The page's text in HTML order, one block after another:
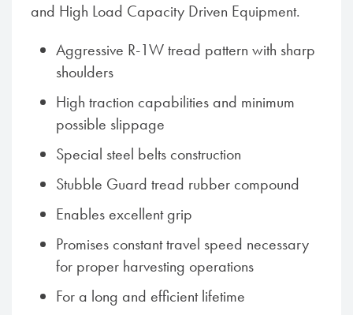
and High Load Capacity Driven Equipment.
Aggressive R-1W tread pattern with sharp
shoulders
High traction capabilities and minimum
possible slippage
Special steel belts construction
Stubble Guard tread rubber compound
Enables excellent grip
Promises constant travel speed necessary
for proper harvesting operations
For a long and efficient lifetime